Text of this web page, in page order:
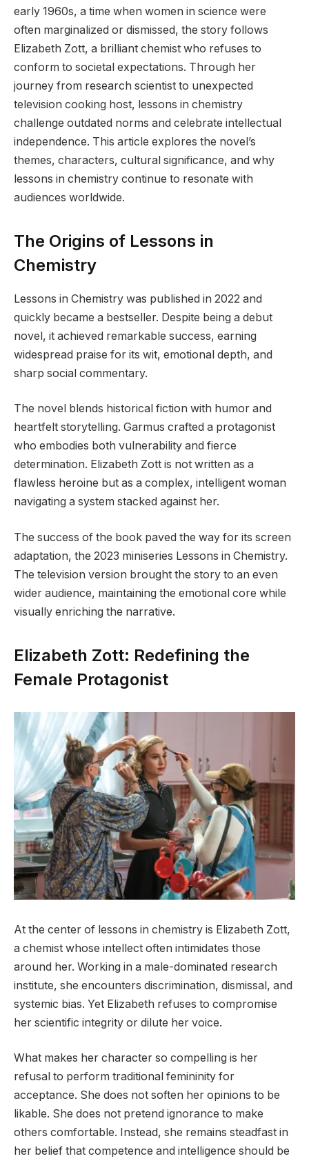
early 1960s, a time when women in science were
often marginalized or dismissed, the story follows
Elizabeth Zott, a brilliant chemist who refuses to
conform to societal expectations. Through her
journey from research scientist to unexpected
television cooking host, lessons in chemistry
challenge outdated norms and celebrate intellectual
independence. This article explores the novel’s
themes, characters, cultural significance, and why
lessons in chemistry continue to resonate with
audiences worldwide.
The Origins of Lessons in
Chemistry
Lessons in Chemistry was published in 2022 and
quickly became a bestseller. Despite being a debut
novel, it achieved remarkable success, earning
widespread praise for its wit, emotional depth, and
sharp social commentary.
The novel blends historical fiction with humor and
heartfelt storytelling. Garmus crafted a protagonist
who embodies both vulnerability and fierce
determination. Elizabeth Zott is not written as a
flawless heroine but as a complex, intelligent woman
navigating a system stacked against her.
The success of the book paved the way for its screen
adaptation, the 2023 miniseries Lessons in Chemistry.
The television version brought the story to an even
wider audience, maintaining the emotional core while
visually enriching the narrative.
Elizabeth Zott: Redefining the
Female Protagonist
At the center of lessons in chemistry is Elizabeth Zott,
a chemist whose intellect often intimidates those
around her. Working in a male-dominated research
institute, she encounters discrimination, dismissal, and
systemic bias. Yet Elizabeth refuses to compromise
her scientific integrity or dilute her voice.
What makes her character so compelling is her
refusal to perform traditional femininity for
acceptance. She does not soften her opinions to be
likable. She does not pretend ignorance to make
others comfortable. Instead, she remains steadfast in
her belief that competence and intelligence should be